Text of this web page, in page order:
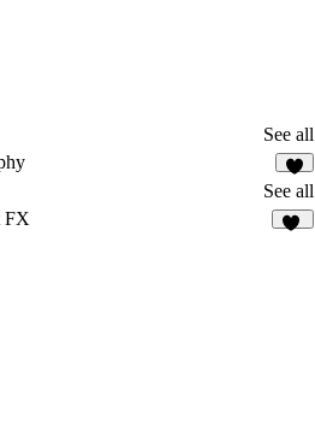
See all
3
See all
FX